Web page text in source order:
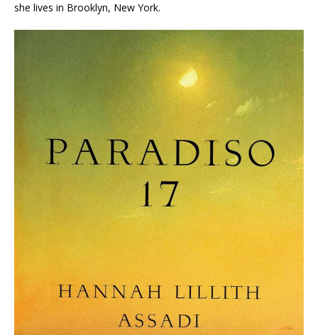
she lives in Brooklyn, New York.